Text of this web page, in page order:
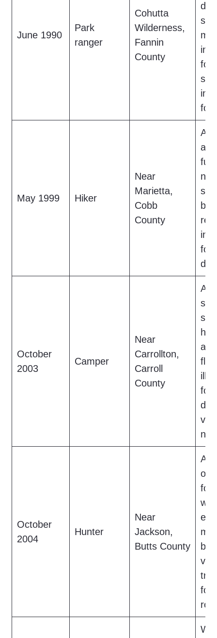
June 1990
Park
ranger
Cohutta
Wilderness,
Fannin
County
May 1999 Hiker
Near
Marietta,
Cobb
County
A
a
October
2003
Camper
Near
Carrollton,
Carroll
County
A
a
October
2004
Hunter
Near
Jackson,
Butts County
A